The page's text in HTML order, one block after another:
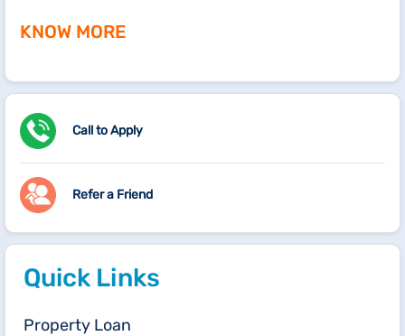
KNOW MORE
Call to Apply
Refer a Friend
Quick Links
Property Loan